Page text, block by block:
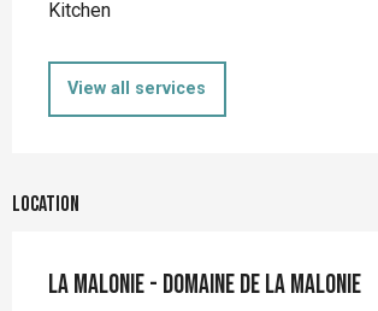
Kitchen
View all services
Location
La Malonie - Domaine de la Malonie